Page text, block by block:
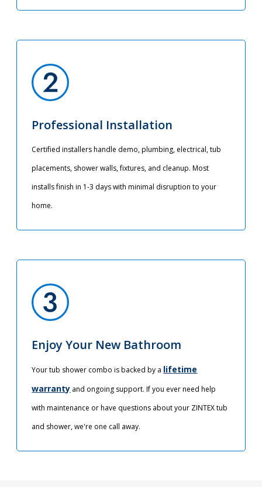
Professional Installation
Certified installers handle demo, plumbing, electrical, tub
placements, shower walls, fixtures, and cleanup. Most
installs finish in 1-3 days with minimal disruption to your
home.
Enjoy Your New Bathroom
Your tub shower combo is backed by a lifetime
warranty and ongoing support. If you ever need help
with maintenance or have questions about your ZINTEX tub
and shower, we're one call away.